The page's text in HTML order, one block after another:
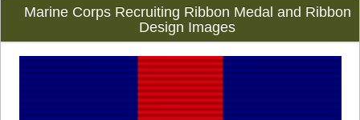
Marine Corps Recruiting Ribbon Medal and Ribbon
Design Images